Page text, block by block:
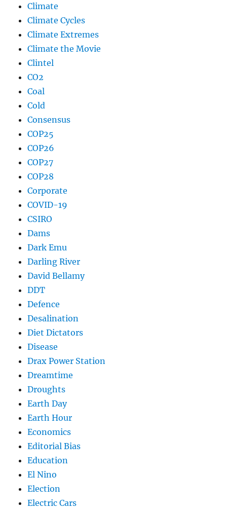
Climate
Climate Cycles
Climate Extremes
Climate the Movie
Clintel
CO2
Coal
Cold
Consensus
COP25
COP26
COP27
COP28
Corporate
COVID-19
CSIRO
Dams
Dark Emu
Darling River
David Bellamy
DDT
Defence
Desalination
Diet Dictators
Disease
Drax Power Station
Dreamtime
Droughts
Earth Day
Earth Hour
Economics
Editorial Bias
Education
El Nino
Election
Electric Cars